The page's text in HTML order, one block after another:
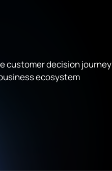
customer decision journey
ecosystem